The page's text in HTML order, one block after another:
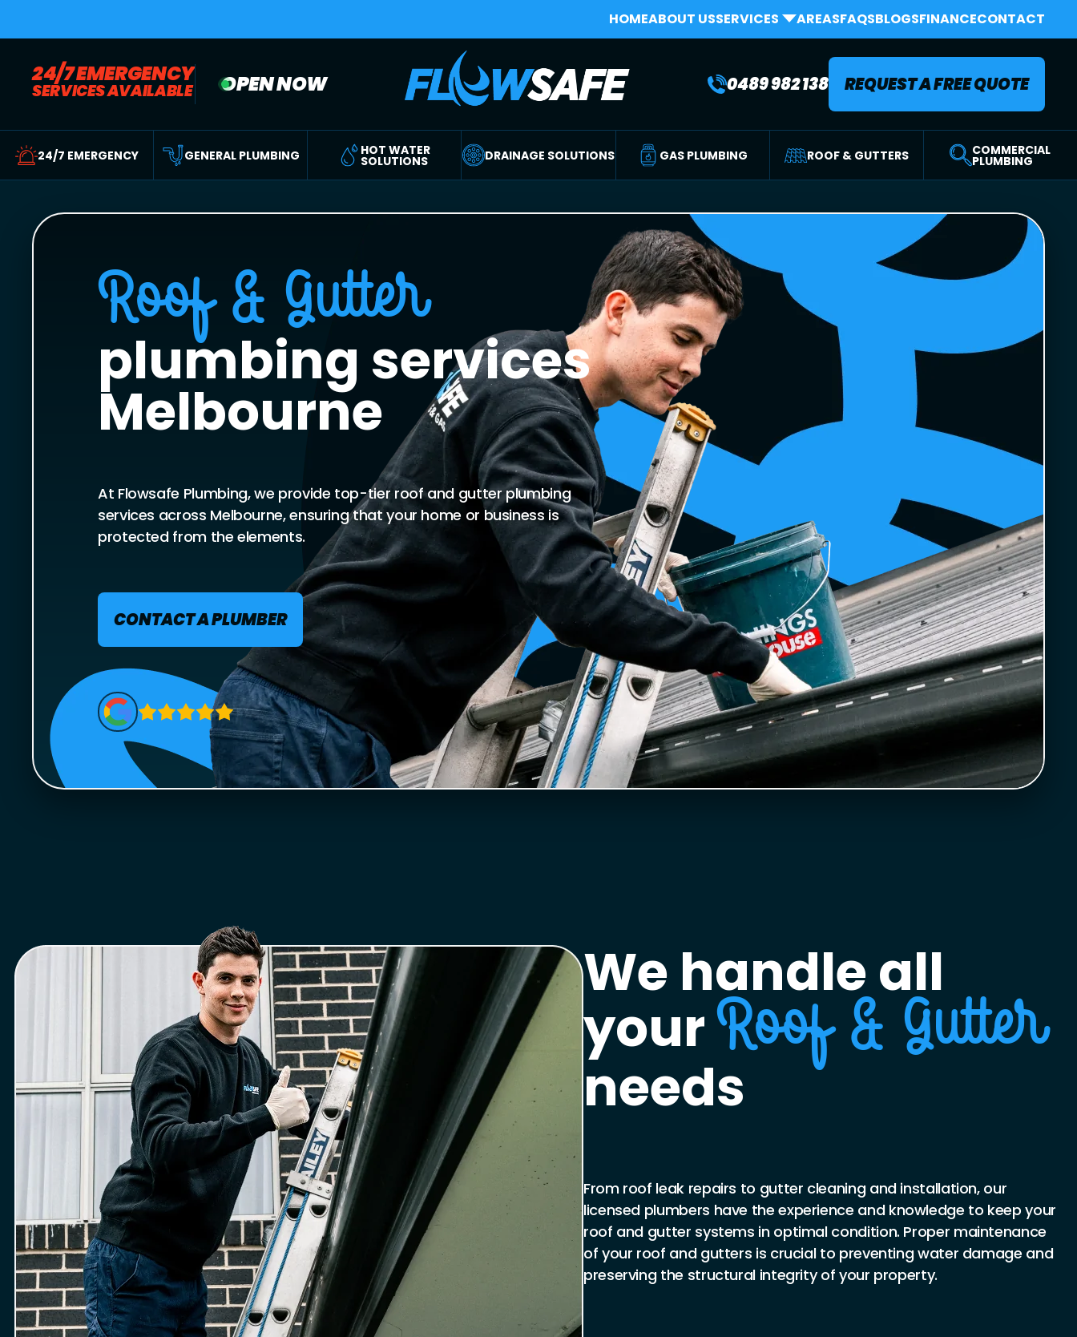
HOMEABOUT USSERVICES AREASFAQSBLOGSFINANCECONTACT
24/7 EMERGENCY
SERVICES AVAILABLE OPEN NOW 0489 982 138 REQUEST A FREE QUOTE
24/7 EMERGENCY GENERAL PLUMBING HOT WATER
SOLUTIONS DRAINAGE SOLUTIONS GAS PLUMBING ROOF & GUTTERS COMMERCIAL
PLUMBING
Roof & Gutter
plumbing services
Melbourne
At Flowsafe Plumbing, we provide top-tier roof and gutter plumbing
services across Melbourne, ensuring that your home or business is
protected from the elements.
CONTACT A PLUMBER
We handle all
yourRoof & Gutter
needs
From roof leak repairs to gutter cleaning and installation, our
licensed plumbers have the experience and knowledge to keep your
roof and gutter systems in optimal condition. Proper maintenance
of your roof and gutters is crucial to preventing water damage and
preserving the structural integrity of your property.